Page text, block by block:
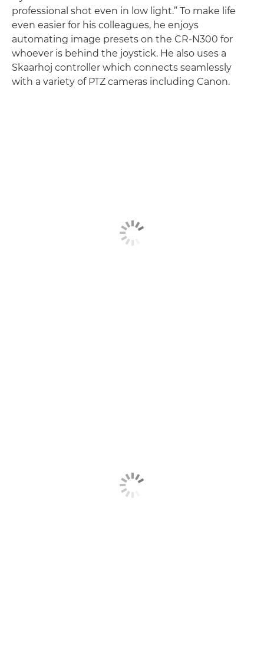
professional shot even in low light.” To make life
even easier for his colleagues, he enjoys
automating image presets on the CR-N300 for
whoever is behind the joystick. He also uses a
Skaarhoj controller which connects seamlessly
with a variety of PTZ cameras including Canon.